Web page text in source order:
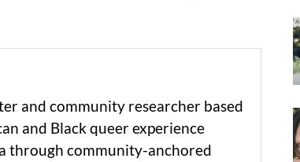
and community researcher based
and Black queer experience
through community-anchored